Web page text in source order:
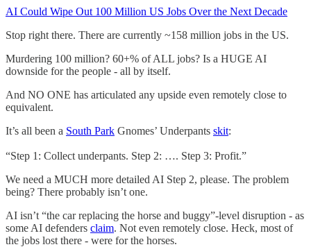
AI Could Wipe Out 100 Million US Jobs Over the Next Decade
Stop right there. There are currently ~158 million jobs in the US.
Murdering 100 million? 60+% of ALL jobs? Is a HUGE AI
downside for the people - all by itself.
And NO ONE has articulated any upside even remotely close to
equivalent.
It’s all been a South Park Gnomes’ Underpants skit:
“Step 1: Collect underpants. Step 2: …. Step 3: Profit.”
We need a MUCH more detailed AI Step 2, please. The problem
being? There probably isn’t one.
AI isn’t “the car replacing the horse and buggy”-level disruption - as
some AI defenders claim. Not even remotely close. Heck, most of
the jobs lost there - were for the horses.